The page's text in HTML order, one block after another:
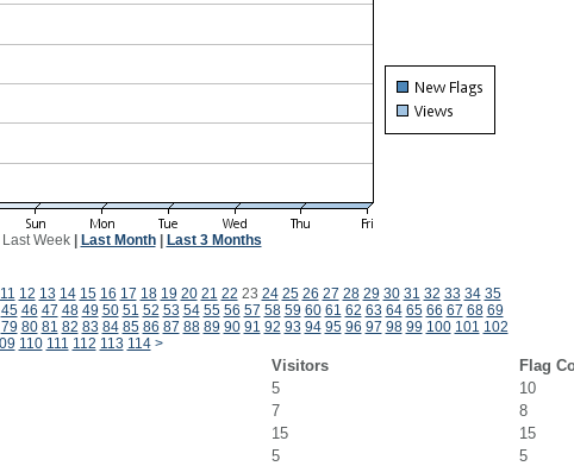
Last Week| Last Month| Last 3 Months
11 12 13 14 15 16 17 18 19 20 21 22 23 24 25 26 27 28 29 30 31 32 33 34 35
45 46 47 48 49 50 51 52 53 54 55 56 57 58 59 60 61 62 63 64 65 66 67 68 69
79 80 81 82 83 84 85 86 87 88 89 90 91 92 93 94 95 96 97 98 99 100 101 102
110 111 112 113 114 >
Visitors
Flag
5
10
7
8
15
15
5
5